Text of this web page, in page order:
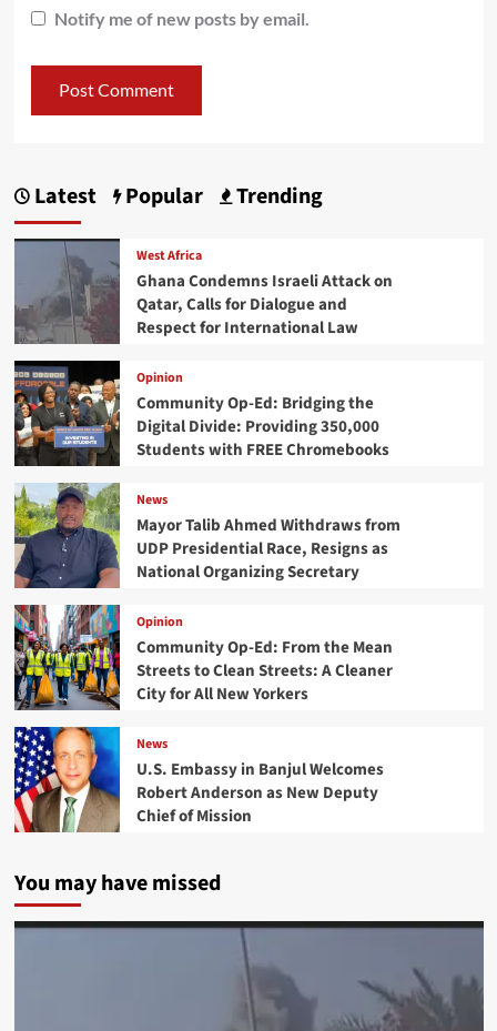
Notify me of new posts by email.
Latest Popular Trending
West Africa
Ghana Condemns Israeli Attack on
Qatar, Calls for Dialogue and
Respect for International Law
Opinion
Community Op-Ed: Bridging the
Digital Divide: Providing 350,000
Students with FREE Chromebooks
News
Mayor Talib Ahmed Withdraws from
UDP Presidential Race, Resigns as
National Organizing Secretary
Opinion
Community Op-Ed: From the Mean
Streets to Clean Streets: A Cleaner
City for All New Yorkers
News
U.S. Embassy in Banjul Welcomes
Robert Anderson as New Deputy
Chief of Mission
You may have missed